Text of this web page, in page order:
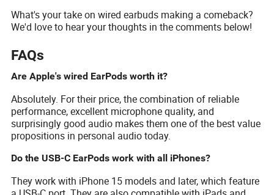
What's your take on wired earbuds making a comeback?
We'd love to hear your thoughts in the comments below!
FAQs
Are Apple's wired EarPods worth it?
Absolutely. For their price, the combination of reliable
performance, excellent microphone quality, and
surprisingly good audio makes them one of the best value
propositions in personal audio today.
Do the USB-C EarPods work with all iPhones?
They work with iPhone 15 models and later, which feature